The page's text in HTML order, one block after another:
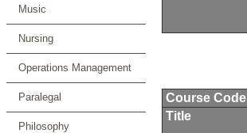
Music
Nursing
Operations Management
Paralegal
Philosophy
Course Code
Title